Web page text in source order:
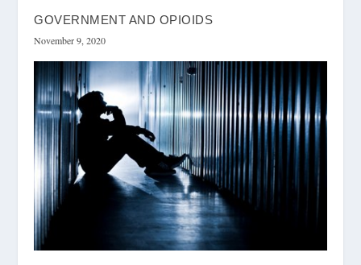
GOVERNMENT AND OPIOIDS
November 9, 2020